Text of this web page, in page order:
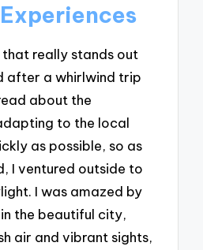
that really stands out
after a whirlwind trip
about the
to the local
as possible, so as
I ventured outside to
I was amazed by
the beautiful city,
air and vibrant sights,